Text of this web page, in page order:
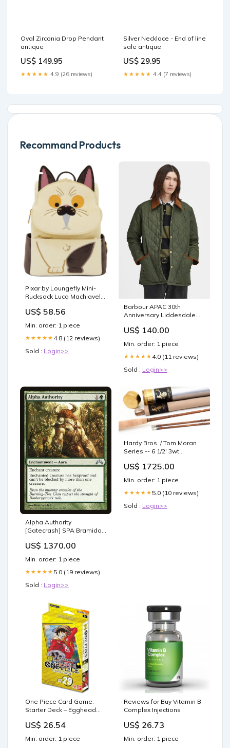
Oval Zirconia Drop Pendant
antique
US$ 149.95
★★★★★ 4.9 (26 reviews)
Silver Necklace - End of line
sale antique
US$ 29.95
★★★★★ 4.4 (7 reviews)
Recommand Products
Pixar by Loungefly Mini-
Rucksack Luca Machiavelli
US$ 58.56
Min. order: 1 piece
★★★★★ 4.8 (12 reviews)
Sold : Login>>
Barbour APAC 30th
Anniversary Liddesdale
US$ 140.00
Min. order: 1 piece
★★★★★ 4.0 (11 reviews)
Sold : Login>>
Alpha Authority
[Gatecrash] SPA Bramido
US$ 1370.00
Min. order: 1 piece
★★★★★ 5.0 (19 reviews)
Sold : Login>>
Hardy Bros. / Tom Moran
Series -- 6 1/2' 3wt
US$ 1725.00
Min. order: 1 piece
★★★★★ 5.0 (10 reviews)
Sold : Login>>
One Piece Card Game:
Starter Deck – Egghead
US$ 26.54
Min. order: 1 piece
Reviews for Buy Vitamin B
Complex Injections
US$ 26.73
Min. order: 1 piece